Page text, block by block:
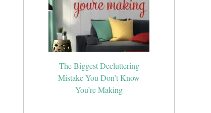
The Biggest Decluttering
Mistake You Don’t Know
You’re Making